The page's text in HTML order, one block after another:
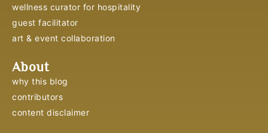
wellness curator for hospitality
guest facilitator
art & event collaboration
About
why this blog
contributors
content disclaimer